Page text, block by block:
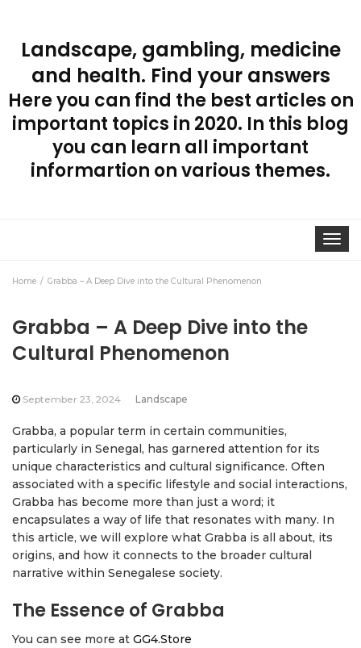
Landscape, gambling, medicine
and health. Find your answers
Here you can find the best articles on
important topics in 2020. In this blog
you can learn all important
informartion on various themes.
Toggle
Home Grabba – A Deep Dive into the Cultural Phenomenon
Grabba – A Deep Dive into the
Cultural Phenomenon
September 23, 2024 Landscape
Grabba, a popular term in certain communities,
particularly in Senegal, has garnered attention for its
unique characteristics and cultural significance. Often
associated with a specific lifestyle and social interactions,
Grabba has become more than just a word; it
encapsulates a way of life that resonates with many. In
this article, we will explore what Grabba is all about, its
origins, and how it connects to the broader cultural
narrative within Senegalese society.
The Essence of Grabba
You can see more at GG4.Store